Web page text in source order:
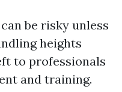
be risky unless
heights
to professionals
and training.